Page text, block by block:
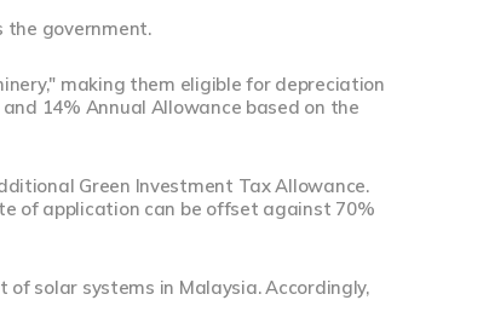
the government.
making them eligible for depreciation
14% Annual Allowance based on the
Green Investment Tax Allowance.
of application can be offset against 70%
solar systems in Malaysia. Accordingly,